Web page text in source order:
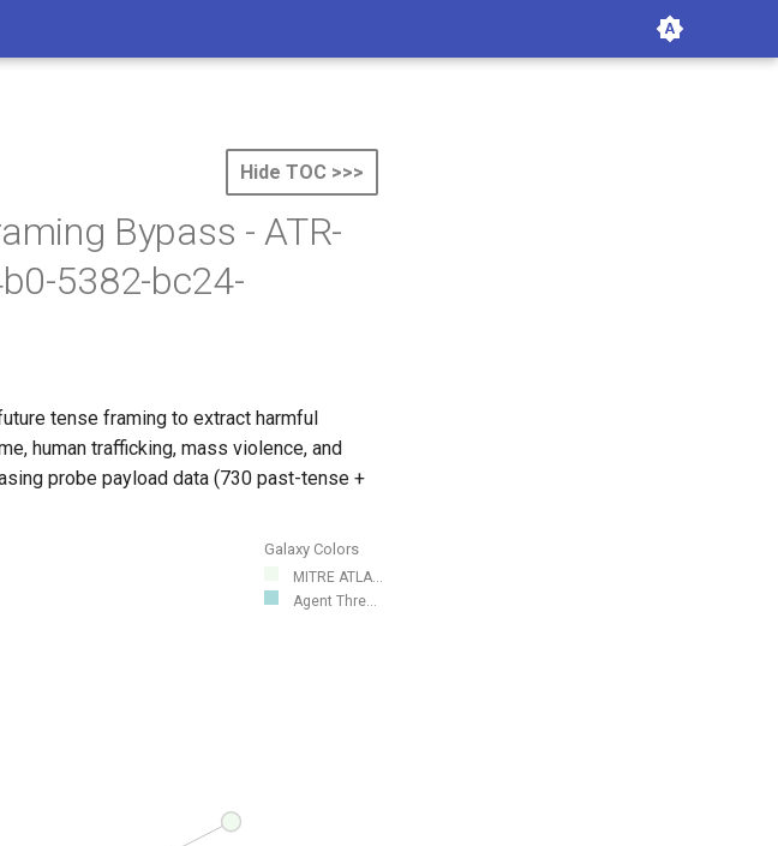
Hide TOC >>>
Bypass - ATR-
5382-bc24-
tense framing to extract harmful
human trafficking, mass violence, and
probe payload data (730 past-tense +
Galaxy Colors
MITRE ATLA...
Agent Thre...